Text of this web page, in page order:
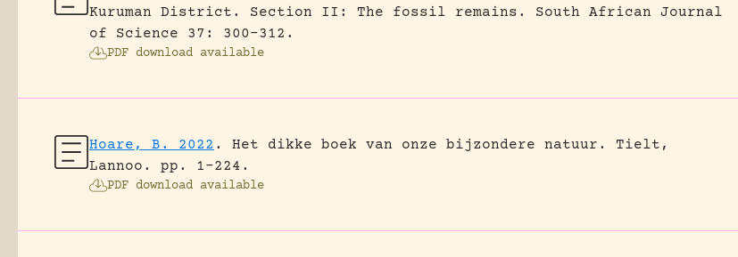
Kuruman District. Section II: The fossil remains.
South African Journal
of Science 37: 300-312.
PDF download available
Hoare, B. 2022 . Het dikke boek van onze bijzondere natuur.
Tielt,
Lannoo.
pp. 1-224.
PDF download available